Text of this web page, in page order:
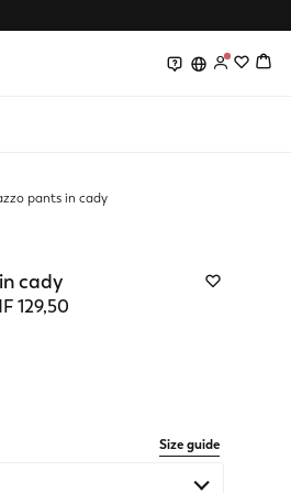
0
pants in cady
cady
129,50
Size guide